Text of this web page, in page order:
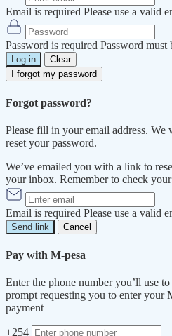
Email is required Please use a valid
Password is required Password must
Log in
Clear
I forgot my password
Forgot password?
Please fill in your email address.
reset your password.
We’ve emailed you with a link to
your inbox. Remember to check
Email is required Please use a valid
Send link Cancel
Pay with M-pesa
Enter the phone number you’ll use
prompt requesting you to enter your
payment
+254